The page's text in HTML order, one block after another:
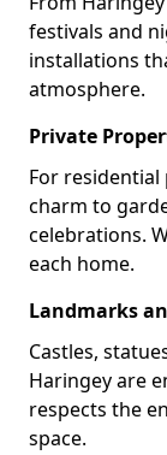
festivals and
installations
atmosphere.
Private
For
charm to
celebrations.
each home.
Landmarks
Castles,
Haringey are
respects the
space.